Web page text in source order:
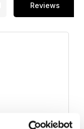
Reviews